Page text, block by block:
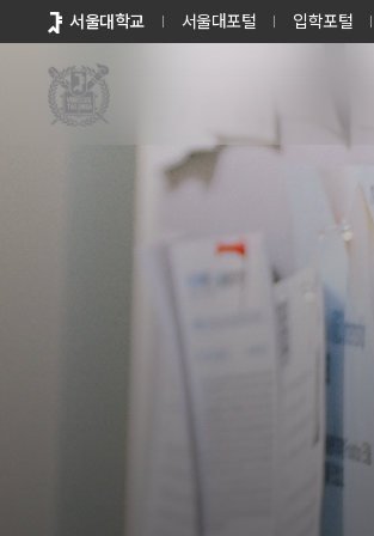
바로가기
메뉴
서울대학교 서울대포털 입학포털